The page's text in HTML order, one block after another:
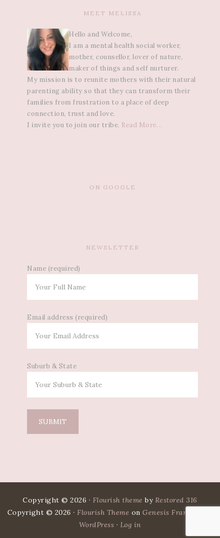
MEET MELISSA
Hello and Welcome,
I am a mental health social worker,
mother, counsellor, lover of nature,
maker of things and self nurturer.
My mission is to reunite mothers with their natural
parenting ability so that they can transform their
families from frustration to a place of deep
connection, trust and love.
I invite you to join our tribe. Read More…
ON GOOGLE
NEWSLETTER
Name (required)
Email address (required)
Suburb & State
Copyright © 2026 · Flourish theme by Restored 316
Copyright © 2026 · Flourish Theme on Genesis Framework
WordPress · Log in